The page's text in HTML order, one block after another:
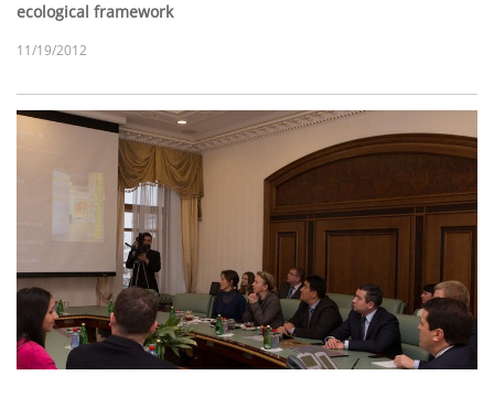
ecological framework
11/19/2012